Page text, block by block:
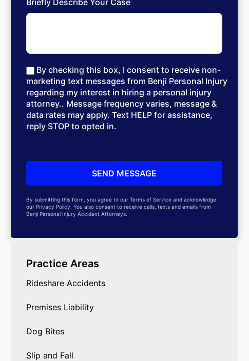
Briefly Describe Your Case
By checking this box, I consent to receive non-
marketing text messages from Benji Personal Injury
regarding my interest in hiring a personal injury
attorney.. Message frequency varies, message &
data rates may apply. Text HELP for assistance,
reply STOP to opted in.
By submitting this form, you agree to our Terms of Service and acknowledge
our Privacy Policy. You also consent to receive calls, texts and emails from
Benji Personal Injury Accident Attorneys.
Practice Areas
Rideshare Accidents
Premises Liability
Dog Bites
Slip and Fall